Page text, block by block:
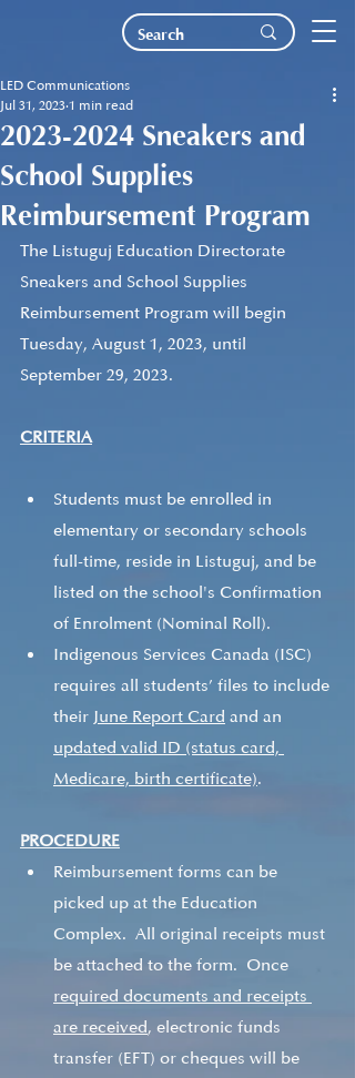
2023-2024 Sneakers and
School Supplies
Reimbursement Program
LED Communications
Jul 31, 2023 1 min read
The Listuguj Education Directorate
Sneakers and School Supplies
Reimbursement Program will begin
Tuesday, August 1, 2023, until
September 29, 2023.
CRITERIA
Students must be enrolled in
elementary or secondary schools
full-time, reside in Listuguj, and be
listed on the school's Confirmation
of Enrolment (Nominal Roll).
Indigenous Services Canada (ISC)
requires all students’ files to include
their June Report Card and an
updated valid ID (status card,
Medicare, birth certificate).
PROCEDURE
Reimbursement forms can be
picked up at the Education
Complex.  All original receipts must
be attached to the form.  Once
required documents and receipts
are received, electronic funds
transfer (EFT) or cheques will be